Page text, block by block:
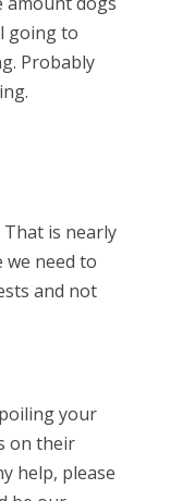
going to
Probably
is nearly
need to
and not
your
on their
help, please